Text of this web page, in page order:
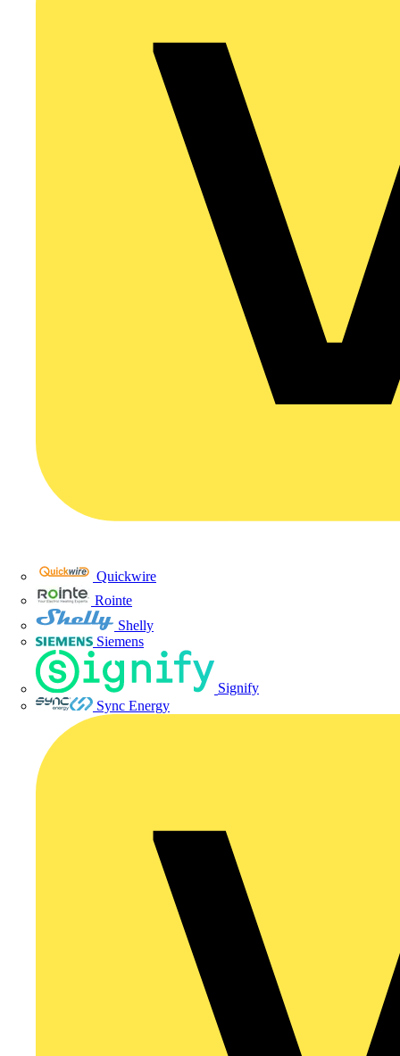
Quickwire
Rointe
Shelly
Siemens
Signify
Sync Energy